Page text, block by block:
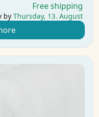
Free shipping
by Thursday, 13. August